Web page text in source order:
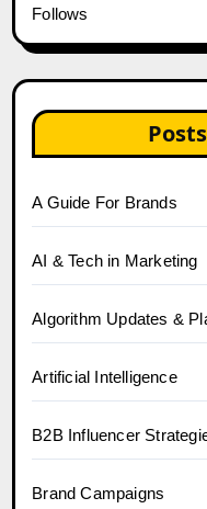
Follows
A Guide For Brands
AI & Tech in Marketing
Algorithm Updates &
Artificial Intelligence
B2B Influencer
Brand Campaigns